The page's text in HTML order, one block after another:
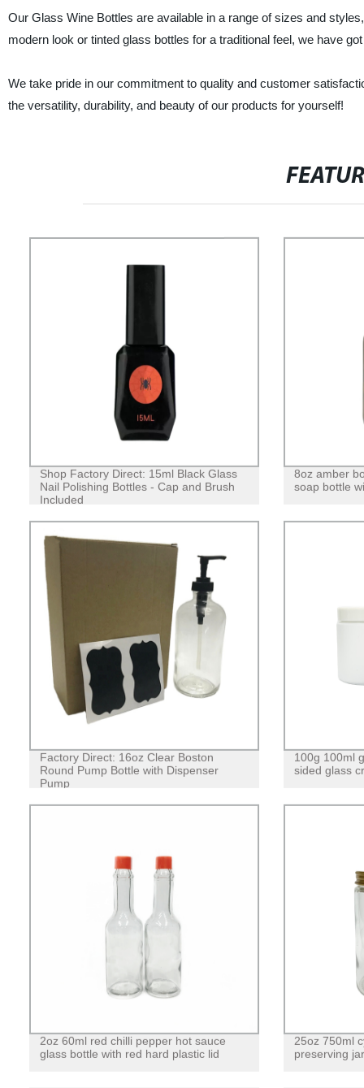
Our Glass Wine Bottles are available in a range of sizes and
modern look or tinted glass bottles for a traditional feel, we have
We take pride in our commitment to quality and customer
the versatility, durability, and beauty of our products for yourself!
Shop Factory Direct: 15ml Black Glass
Nail Polishing Bottles - Cap and Brush
Included
8oz amber
soap bottle
Factory Direct: 16oz Clear Boston
Round Pump Bottle with Dispenser
Pump
100g 100ml
sided glass
2oz 60ml red chilli pepper hot sauce
glass bottle with red hard plastic lid
25oz 750ml
preserving